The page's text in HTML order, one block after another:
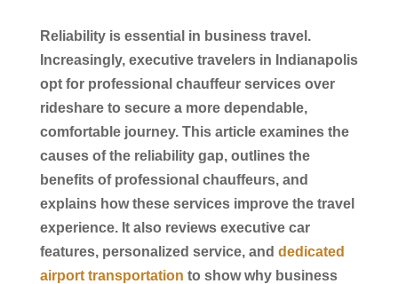
Reliability is essential in business travel .
Increasingly, executive travelers in Indianapolis
opt for professional chauffeur servicesover
rideshare to secure a more dependable,
comfortable journey. This article examines the
causes of the reliability gap, outlines the
benefits of professional chauffeurs, and
explains how these servicesimprove the travel
experience. It also reviews executive car
features, personalized service, and dedicated
airport transportation to show why business